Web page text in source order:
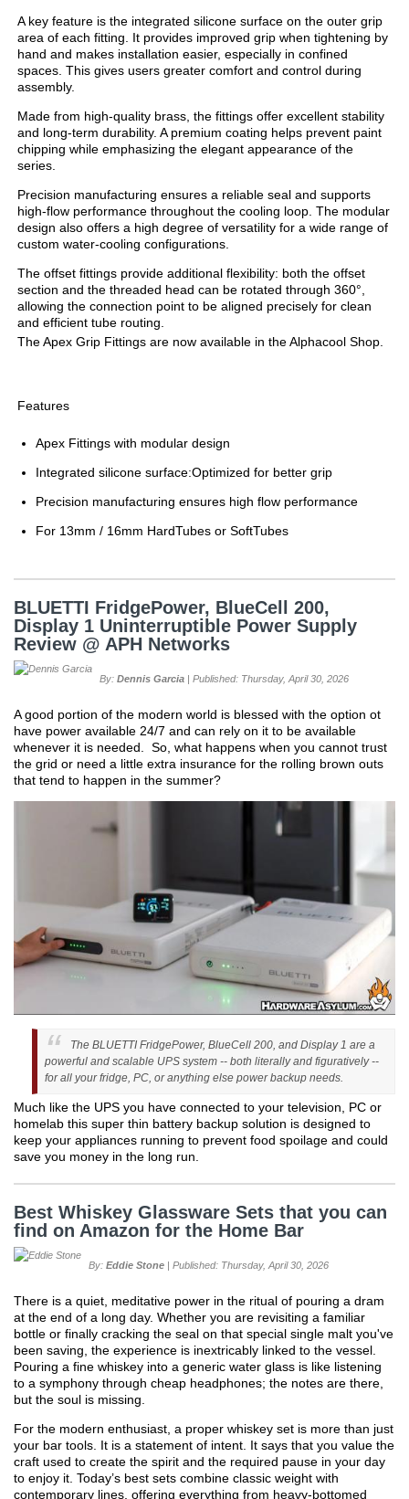
A key feature is the integrated silicone surface on the outer grip
area of each fitting. It provides improved grip when tightening by
hand and makes installation easier, especially in confined
spaces. This gives users greater comfort and control during
assembly.
Made from high-quality brass, the fittings offer excellent stability
and long-term durability. A premium coating helps prevent paint
chipping while emphasizing the elegant appearance of the
series.
Precision manufacturing ensures a reliable seal and supports
high-flow performance throughout the cooling loop. The modular
design also offers a high degree of versatility for a wide range of
custom water-cooling configurations.
The offset fittings provide additional flexibility: both the offset
section and the threaded head can be rotated through 360°,
allowing the connection point to be aligned precisely for clean
and efficient tube routing.
The Apex Grip Fittings are now available in the Alphacool Shop.
Features
Apex Fittings with modular design
Integrated silicone surface:Optimized for better grip
Precision manufacturing ensures high flow performance
For 13mm / 16mm HardTubes or SoftTubes
BLUETTI FridgePower, BlueCell 200,
Display 1 Uninterruptible Power Supply
Review @ APH Networks
By: Dennis Garcia | Published: Thursday, April 30, 2026
A good portion of the modern world is blessed with the option ot
have power available 24/7 and can rely on it to be available
whenever it is needed. So, what happens when you cannot trust
the grid or need a little extra insurance for the rolling brown outs
that tend to happen in the summer?
The BLUETTI FridgePower, BlueCell 200, and Display 1 are a
powerful and scalable UPS system -- both literally and figuratively --
for all your fridge, PC, or anything else power backup needs.
Much like the UPS you have connected to your television, PC or
homelab this super thin battery backup solution is designed to
keep your appliances running to prevent food spoilage and could
save you money in the long run.
Best Whiskey Glassware Sets that you can
find on Amazon for the Home Bar
By: Eddie Stone | Published: Thursday, April 30, 2026
There is a quiet, meditative power in the ritual of pouring a dram
at the end of a long day. Whether you are revisiting a familiar
bottle or finally cracking the seal on that special single malt you've
been saving, the experience is inextricably linked to the vessel.
Pouring a fine whiskey into a generic water glass is like listening
to a symphony through cheap headphones; the notes are there,
but the soul is missing.
For the modern enthusiast, a proper whiskey set is more than just
your bar tools. It is a statement of intent. It says that you value the
craft used to create the spirit and the required pause in your day
to enjoy it. Today’s best sets combine classic weight with
contemporary lines, offering everything from heavy-bottomed